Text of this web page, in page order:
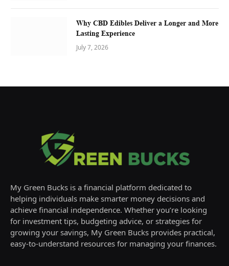
Why CBD Edibles Deliver a Longer and More
Lasting Experience
July 7, 2026
My Green Bucks is a financial platform dedicated to
helping individuals make smarter money decisions and
achieve financial independence. Whether you’re looking
for investment tips, budgeting advice, or strategies for
growing your savings, My Green Bucks provides practical,
easy-to-understand resources for managing your finances.